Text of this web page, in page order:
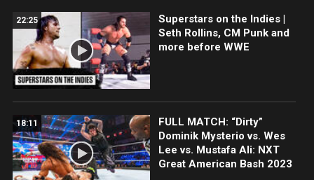
22:25
Superstars on the Indies |
Seth Rollins, CM Punk and
more before WWE
18:11
FULL MATCH: “Dirty”
Dominik Mysterio vs. Wes
Lee vs. Mustafa Ali: NXT
Great American Bash 2023